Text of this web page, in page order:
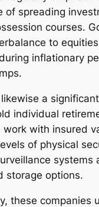
of spreading
courses.
to
inflationary
a
individual
work with insured
of physical
systems
storage options.
these companies